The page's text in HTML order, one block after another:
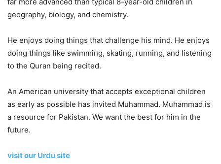
far more advanced than typical 8-year-old children in
geography, biology, and chemistry.
He enjoys doing things that challenge his mind. He enjoys
doing things like swimming, skating, running, and listening
to the Quran being recited.
An American university that accepts exceptional children
as early as possible has invited Muhammad. Muhammad is
a resource for Pakistan. We want the best for him in the
future.
visit our Urdu site